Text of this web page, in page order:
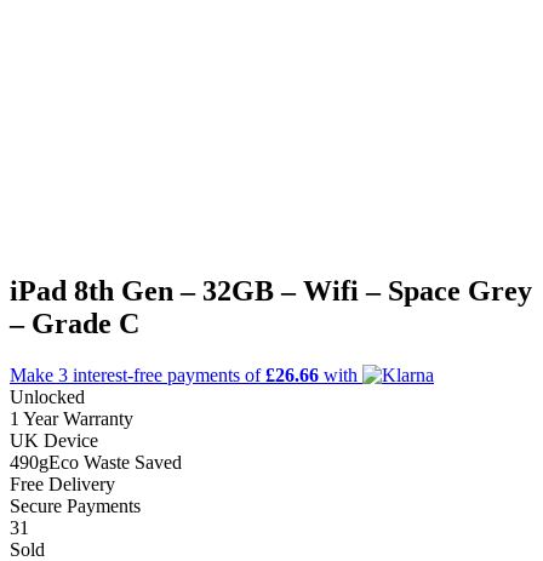
iPad 8th Gen – 32GB – Wifi – Space Grey
– Grade C
Make 3 interest-free payments of£26.66 with
Unlocked
1 Year Warranty
UK Device
490gEco Waste Saved
Free Delivery
Secure Payments
31
Sold